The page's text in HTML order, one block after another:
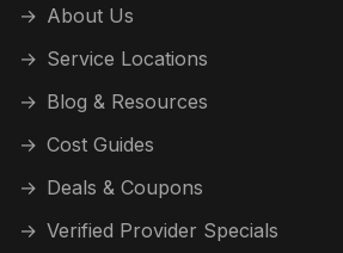
→ About Us
→ Service Locations
→ Blog & Resources
→ Cost Guides
→ Deals & Coupons
→ Verified Provider Specials